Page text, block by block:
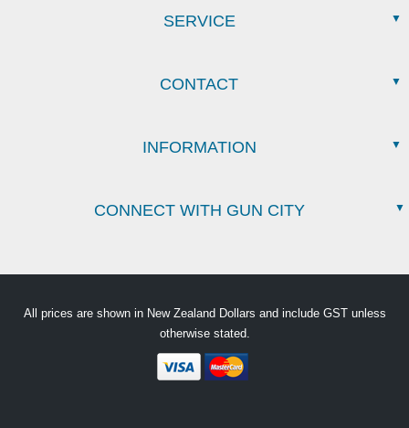
SERVICE
CONTACT
INFORMATION
CONNECT WITH GUN CITY
All prices are shown in New Zealand Dollars and include GST unless
otherwise stated.